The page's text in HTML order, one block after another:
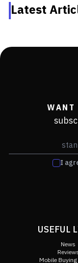
Latest
WANT
I
USEFUL
News
Mobile